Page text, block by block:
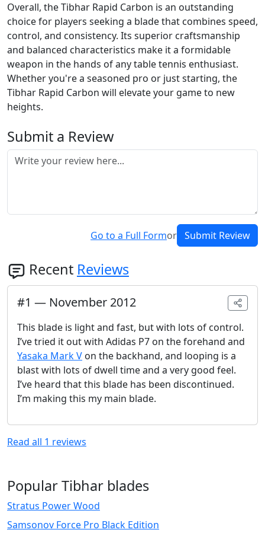
Overall, the Tibhar Rapid Carbon is an outstanding
choice for players seeking a blade that combines speed,
control, and consistency. Its superior craftsmanship
and balanced characteristics make it a formidable
weapon in the hands of any table tennis enthusiast.
Whether you're a seasoned pro or just starting, the
Tibhar Rapid Carbon will elevate your game to new
heights.
Submit a Review
Go to a Full Formor Submit Review
Recent Reviews
#1 — November 2012
This blade is light and fast, but with lots of control.
I’ve tried it out with Adidas P7 on the forehand and
Yasaka Mark V on the backhand, and looping is a
blast with lots of dwell time and a very good feel.
I’ve heard that this blade has been discontinued.
I’m making this my main blade.
Read all 1 reviews
Popular Tibhar blades
Stratus Power Wood
Samsonov Force Pro Black Edition